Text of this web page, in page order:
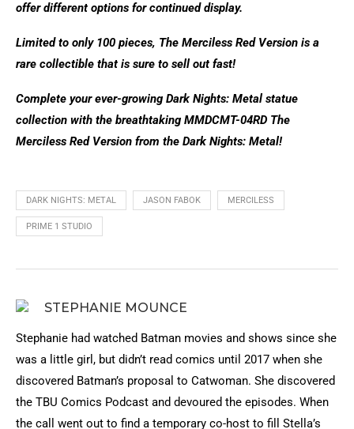
offer different options for continued display.
Limited to only 100 pieces, The Merciless Red Version is a
rare collectible that is sure to sell out fast!
Complete your ever-growing Dark Nights: Metal statue
collection with the breathtaking MMDCMT-04RD The
Merciless Red Version from the Dark Nights: Metal!
DARK NIGHTS: METAL JASON FABOK MERCILESS
PRIME 1 STUDIO
STEPHANIE MOUNCE
Stephanie had watched Batman movies and shows since she
was a little girl, but didn’t read comics until 2017 when she
discovered Batman’s proposal to Catwoman. She discovered
the TBU Comics Podcast and devoured the episodes. When
the call went out to find a temporary co-host to fill Stella’s